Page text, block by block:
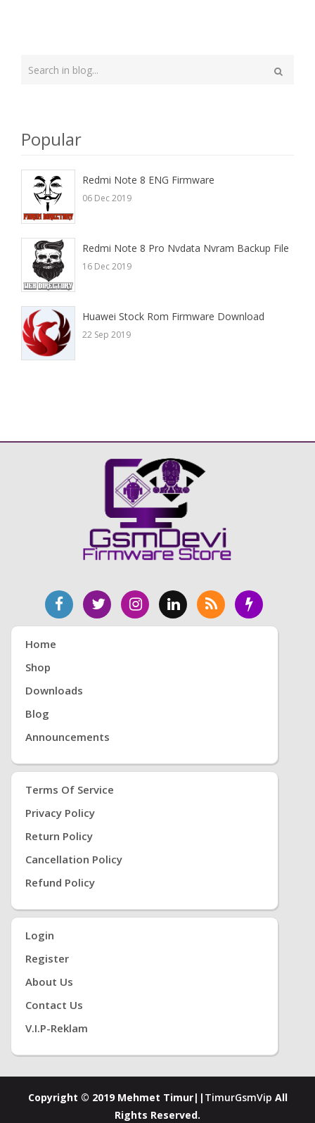
Search
Popular
Redmi Note 8 ENG Firmware
06 Dec 2019
Redmi Note 8 Pro Nvdata Nvram Backup File
16 Dec 2019
Huawei Stock Rom Firmware Download
22 Sep 2019
Home
Shop
Downloads
Blog
Announcements
Terms Of Service
Privacy Policy
Return Policy
Cancellation Policy
Refund Policy
Login
Register
About Us
Contact Us
V.i.P-Reklam
Copyright © 2019 Mehmet Timur|| TimurGsmVip All
Rights Reserved.